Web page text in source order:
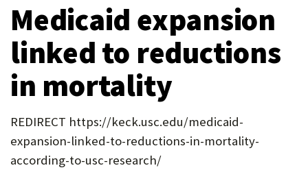
Ways To Give
Give Now
Medicaid expansion
linked to reductions
in mortality
REDIRECT https://keck.usc.edu/medicaid-
expansion-linked-to-reductions-in-mortality-
according-to-usc-research/